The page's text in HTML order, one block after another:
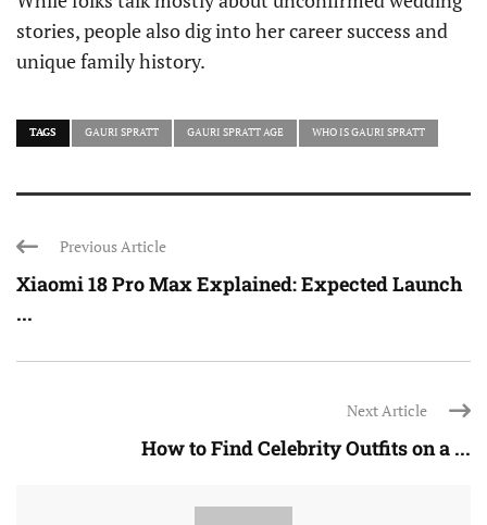
stories, people also dig into her career success and
unique family history.
TAGS GAURI SPRATT GAURI SPRATT AGE WHO IS GAURI SPRATT
Previous Article
Xiaomi 18 Pro Max Explained: Expected Launch
...
Next Article
How to Find Celebrity Outfits on a ...